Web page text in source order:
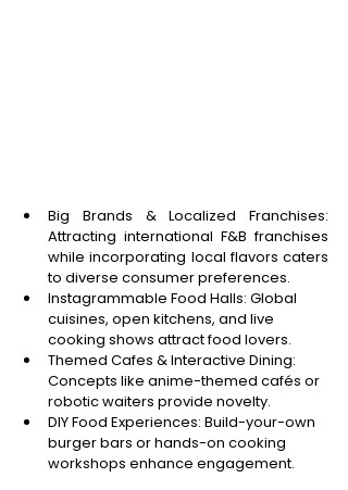
Big Brands & Localized Franchises:
Attracting international F&B franchises
while incorporating local flavors caters
to diverse consumer preferences.
Instagrammable Food Halls: Global
cuisines, open kitchens, and live
cooking shows attract food lovers.
Themed Cafes & Interactive Dining:
Concepts like anime-themed cafés or
robotic waiters provide novelty.
DIY Food Experiences: Build-your-own
burger bars or hands-on cooking
workshops enhance engagement.